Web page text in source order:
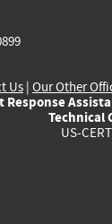
Us | Our Other
Technical
US-